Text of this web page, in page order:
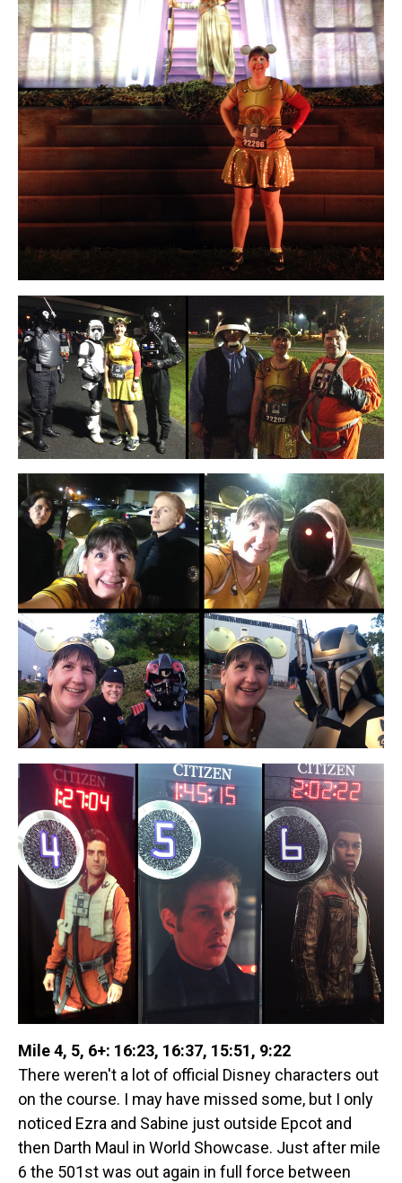
Mile 4, 5, 6+: 16:23, 16:37, 15:51, 9:22
There weren't a lot of official Disney characters out
on the course. I may have missed some, but I only
noticed Ezra and Sabine just outside Epcot and
then Darth Maul in World Showcase. Just after mile
6 the 501st was out again in full force between